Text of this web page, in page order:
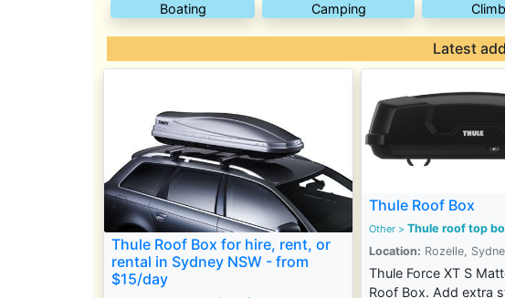
Boating Camping
Latest
Thule Roof Box for hire, rent, or
rental in Sydney NSW - from
$15/day
Thule Roof Box
Other > Thule roof top
Location: Rozelle,
Thule Force XT S
Roof Box. Add extra